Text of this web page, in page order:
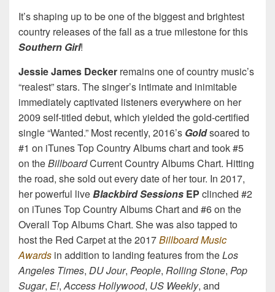
It’s shaping up to be one of the biggest and brightest
country releases of the fall as a true milestone for this
Southern Girl!
Jessie James Decker remains one of country music’s
“realest” stars. The singer’s intimate and inimitable
immediately captivated listeners everywhere on her
2009 self-titled debut, which yielded the gold-certified
single “Wanted.” Most recently, 2016’s Goldsoared to
#1 on iTunes Top Country Albums chart and took #5
on theBillboardCurrent Country Albums Chart. Hitting
the road, she sold out every date of her tour. In 2017,
her powerful liveBlackbird Sessions EP clinched #2
on iTunes Top Country Albums Chart and #6 on the
Overall Top Albums Chart. She was also tapped to
host the Red Carpet at the 2017Billboard Music
Awards in addition to landing features from theLos
Angeles Times, DU Jour, People, Rolling Stone, Pop
Sugar, E!,Access Hollywood, US Weekly, and